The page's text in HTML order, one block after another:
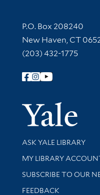
Contact
P.O. Box 208240
New Haven, CT
(203) 432-1775
Follow Yale Library
Library Services
ASK YALE LIBRARY
Get research help and
MY LIBRARY
SUBSCRIBE TO OUR
Stay updated with
FEEDBACK